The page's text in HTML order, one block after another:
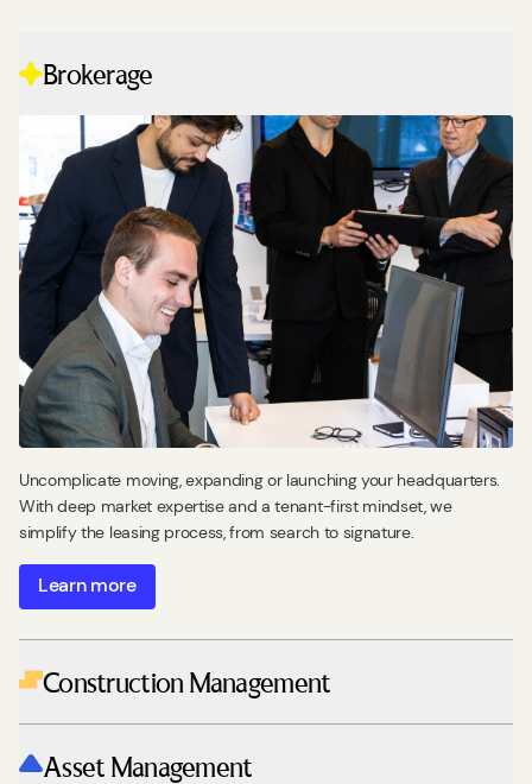
Brokerage
Uncomplicate moving, expanding or launching your headquarters.
With deep market expertise and a tenant-first mindset, we
simplify the leasing process, from search to signature.
Learn more
Construction Management
Asset Management